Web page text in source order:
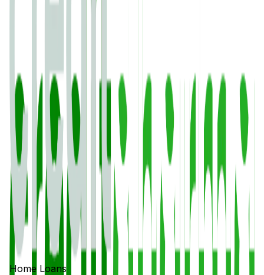
Home Loans